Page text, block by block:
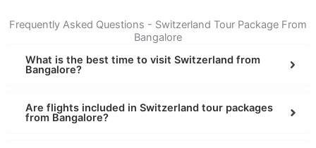
Frequently Asked Questions - Switzerland Tour Package From
Bangalore
What is the best time to visit Switzerland from
Bangalore?
Are flights included in Switzerland tour packages
from Bangalore?